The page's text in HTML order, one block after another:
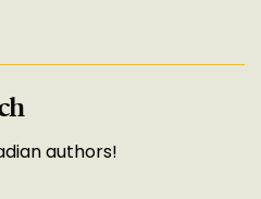
authors!